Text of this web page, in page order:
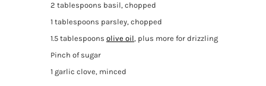
2 tablespoons basil, chopped
1 tablespoons parsley, chopped
1.5 tablespoons olive oil, plus more for drizzling
Pinch of sugar
1 garlic clove, minced